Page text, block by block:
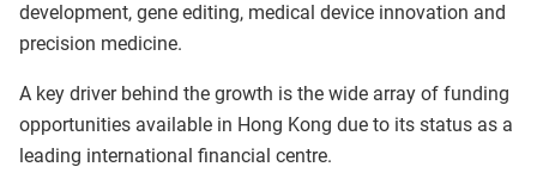
development, gene editing, medical device innovation and
precision medicine.
A key driver behind the growth is the wide array of funding
opportunities available in Hong Kong due to its status as a
leading international financial centre.